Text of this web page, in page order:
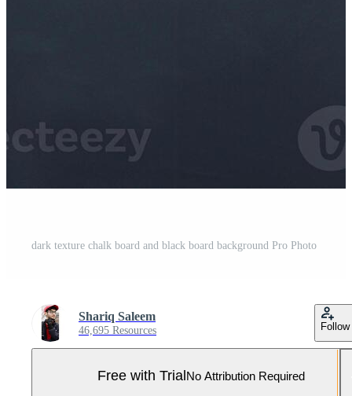
dark texture chalk board and black board background Pro Photo
Shariq Saleem
46,695 Resources Follow
Free with Trial No Attribution Required